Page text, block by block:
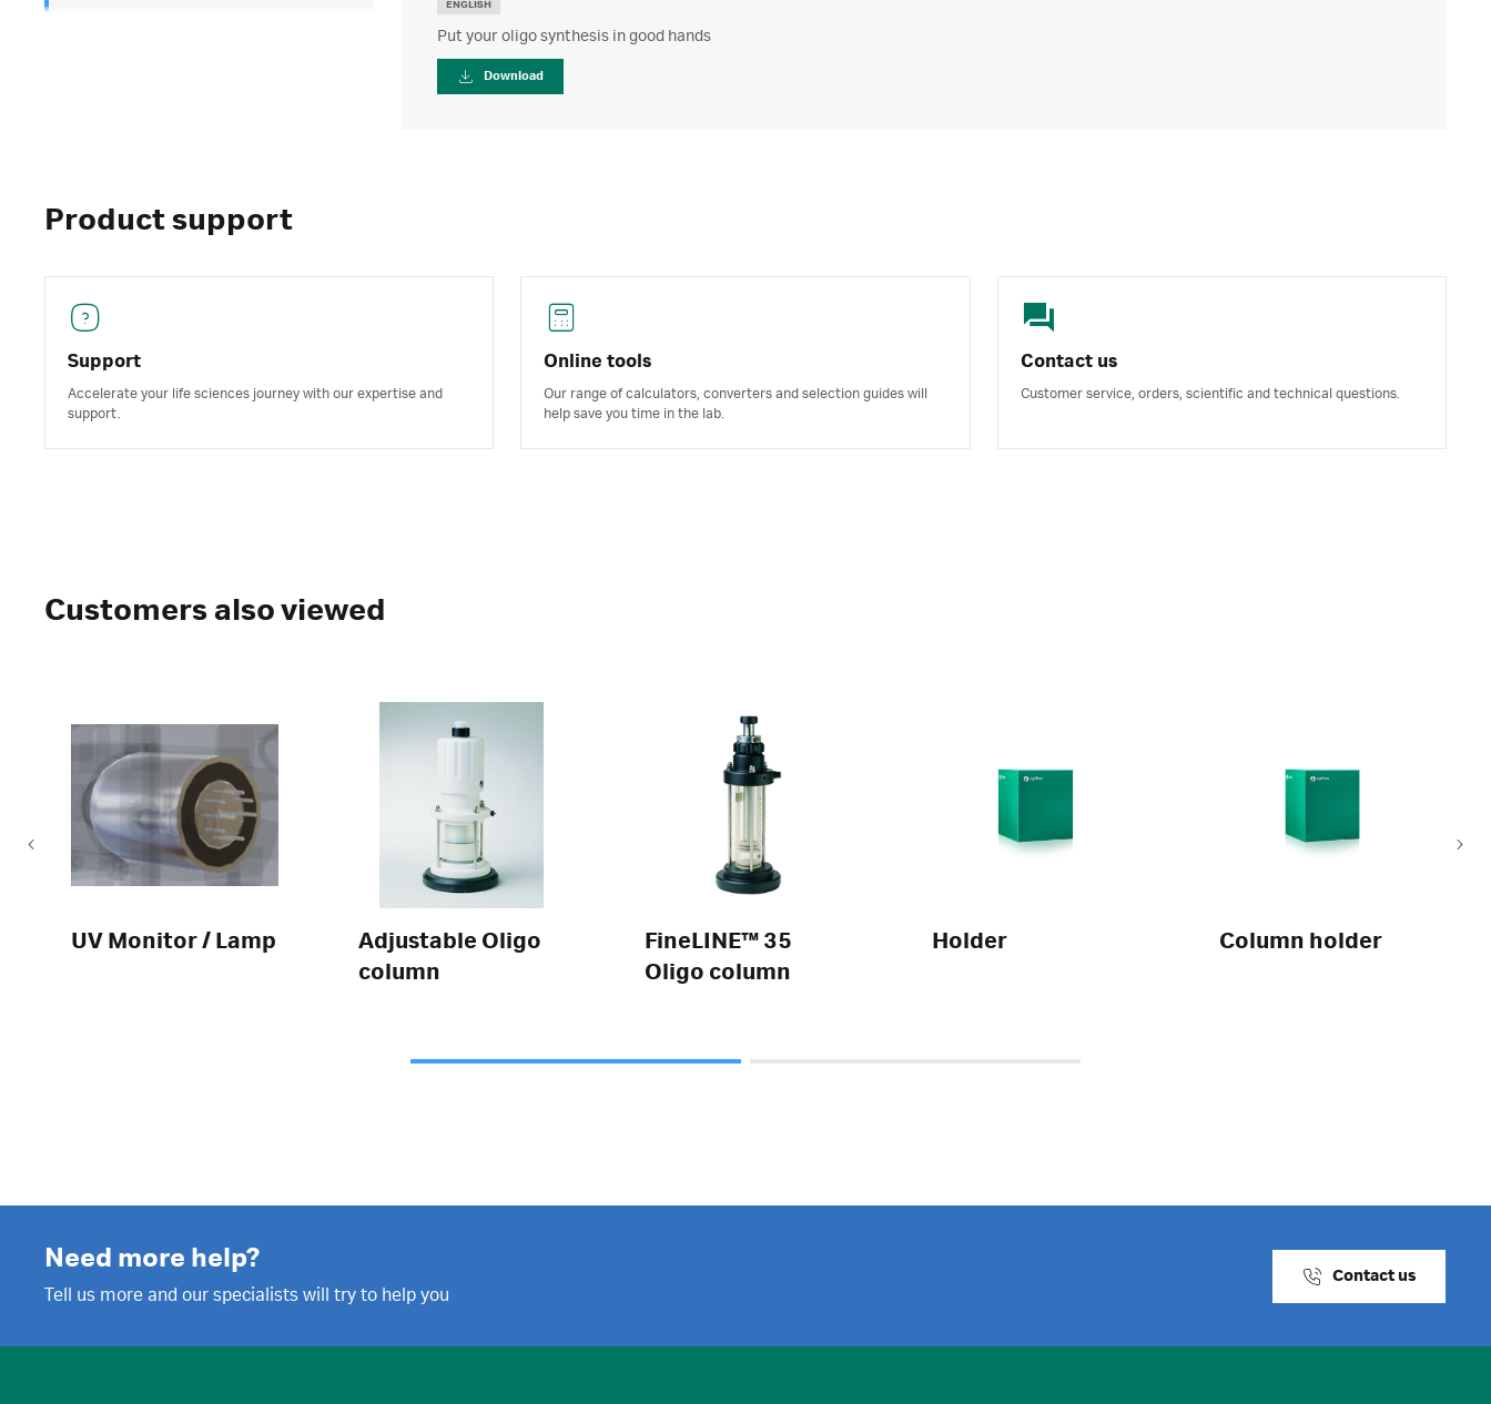
ENGLISH
Put your oligo synthesis in good hands
Download
Product support
Support
Accelerate your life sciences journey with our expertise and
support.
Online tools
Our range of calculators, converters and selection guides will
help save you time in the lab.
Contact us
Customer service, orders, scientific and technical questions.
Customers also viewed
UV Monitor / Lamp
Adjustable Oligo
column
FineLINE™ 35
Oligo column
Holder Column holder
Need more help?
Tell us more and our specialists will try to help you
Contact us